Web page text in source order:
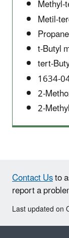
Metil-
t-Butyl
tert-
1634-
2-
2-
Contact Usto
report a
Last updated on